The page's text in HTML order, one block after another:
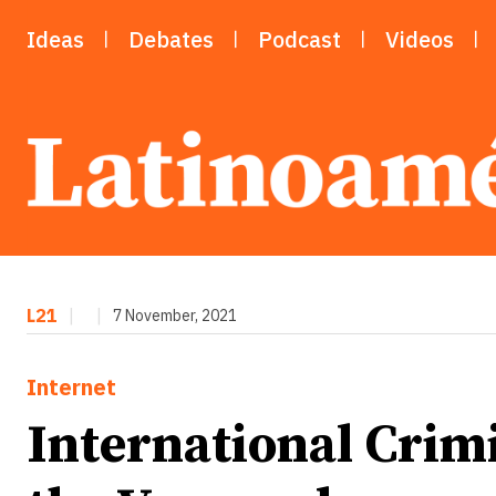
Ideas Debates Podcast Videos
L21 7 November, 2021
Internet
International